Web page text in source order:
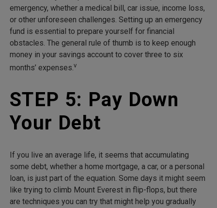
emergency, whether a medical bill, car issue, income loss,
or other unforeseen challenges. Setting up an emergency
fund is essential to prepare yourself for financial
obstacles. The general rule of thumb is to keep enough
money in your savings account to cover three to six
months’ expenses.v
STEP 5: Pay Down
Your Debt
If you live an average life, it seems that accumulating
some debt, whether a home mortgage, a car, or a personal
loan, is just part of the equation. Some days it might seem
like trying to climb Mount Everest in flip-flops, but there
are techniques you can try that might help you gradually